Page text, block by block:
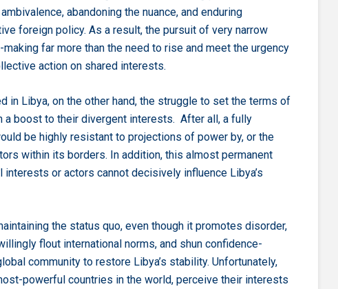
abandoning the nuance, and enduring
foreign policy. As a result, the pursuit of very narrow
far more than the need to rise and meet the urgency
action on shared interests.
in Libya, on the other hand, the struggle to set the terms of
a boost to their divergent interests. After all, a fully
be highly resistant to projections of power by, or the
within its borders. In addition, this almost permanent
or actors cannot decisively influence Libya’s
the status quo, even though it promotes disorder,
flout international norms, and shun confidence-
community to restore Libya’s stability. Unfortunately,
powerful countries in the world, perceive their interests